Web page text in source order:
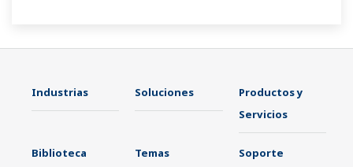
Industrias Soluciones
Productos y
Servicios
Biblioteca
Temas
Soporte